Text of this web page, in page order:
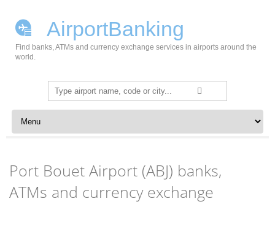
AirportBanking
Find banks, ATMs and currency exchange services in airports around the
world.
Search
for:
Skip to content
Port Bouet Airport (ABJ) banks,
ATMs and currency exchange